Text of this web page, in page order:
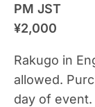
PM JST
¥2,000
Rakugo in
allowed.
day of event.